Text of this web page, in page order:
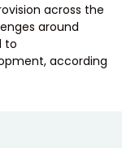
across the
around
to
according